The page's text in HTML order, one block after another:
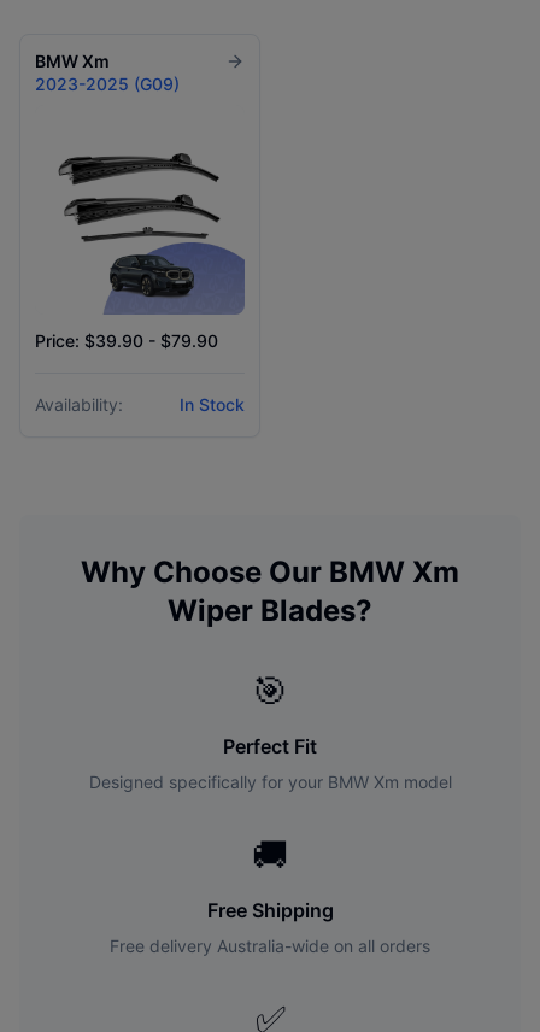
BMW Xm
2023-2025 (G09)
Price: $39.90 - $79.90
Availability: In Stock
Why Choose Our BMW Xm
Wiper Blades?
🎯
Perfect Fit
Designed specifically for your BMW Xm model
🚚
Free Shipping
Free delivery Australia-wide on all orders
✅